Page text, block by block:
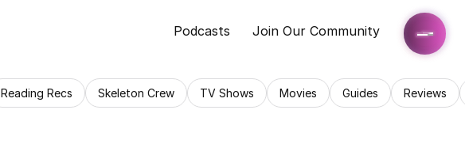
Podcasts Join Our Community
Reading Recs Skeleton Crew TV Shows Movies Guides Reviews